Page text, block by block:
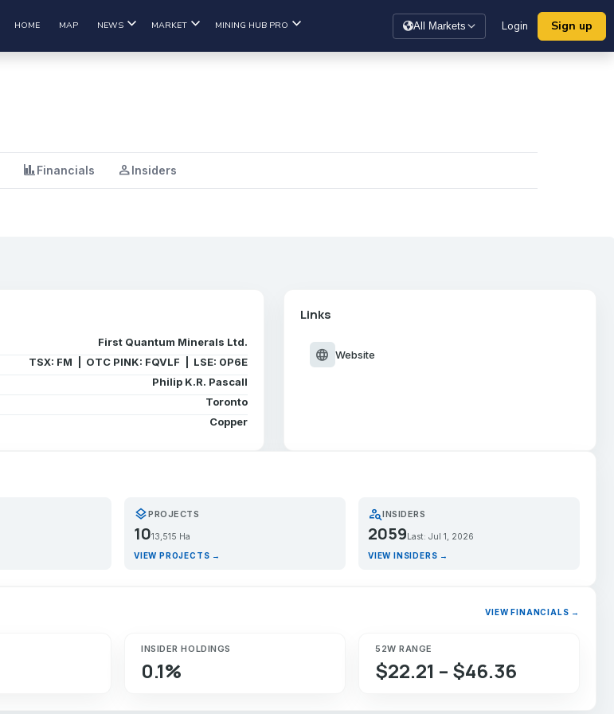
HOME MAP NEWS MARKET MINING HUB PRO All Markets Login Sign up
financeFinancials personInsiders
First Quantum Minerals Ltd.
TSX: FM | OTC PINK: FQVLF | LSE: 0P6E
Philip K.R. Pascall
Toronto
Copper
Links
language Website
layersPROJECTS
1013,515 Ha
VIEW PROJECTS →
person_searchINSIDERS
2059 Last: Jul 1, 2026
VIEW INSIDERS →
VIEW FINANCIALS →
INSIDER HOLDINGS
0.1%
52W RANGE
$22.21 – $46.36